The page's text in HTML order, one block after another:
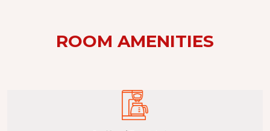
ROOM AMENITIES